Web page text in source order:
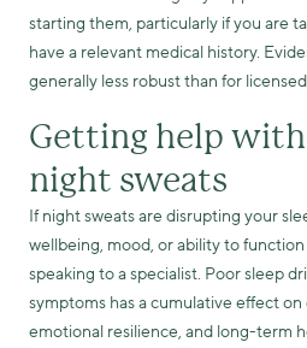
starting them, particularly if you are
have a relevant medical history.
generally less robust than for
Getting help
night sweats
If night sweats are disrupting your
wellbeing, mood, or ability to
speaking to a specialist. Poor sleep
symptoms has a cumulative effect
emotional resilience, and long-term